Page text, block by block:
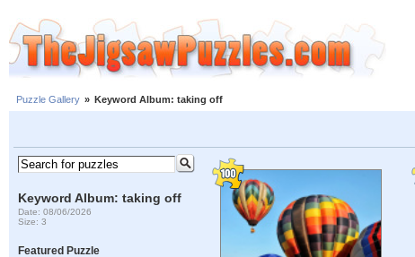
Puzzle Gallery » Keyword Album: taking off
Keyword Album: taking off
Date: 08/06/2026
Size: 3
Featured Puzzle